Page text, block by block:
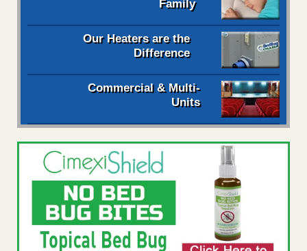
Family
Our Heaters are the
Difference
Commercial & Multi-
Units